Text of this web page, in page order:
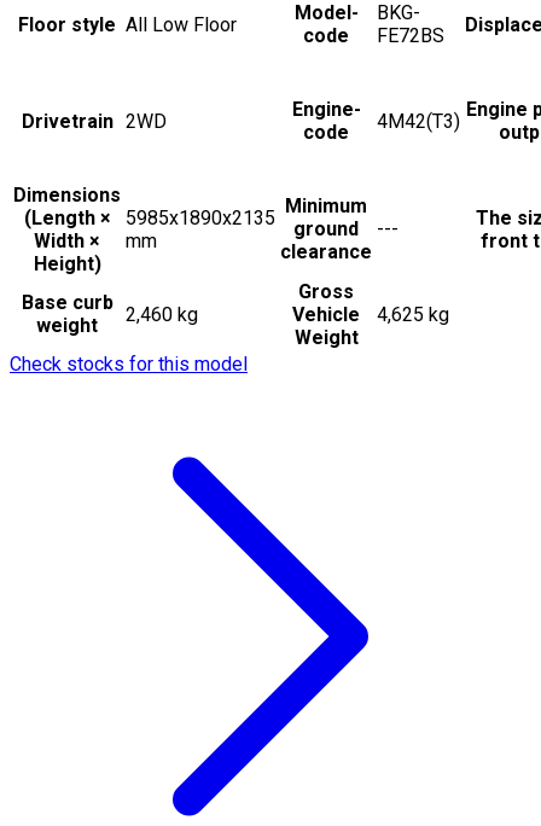
Floor style All Low Floor
Model-
code
BKG-
FE72BS
Drivetrain 2WD
Engine-
code
4M42(T3)
Engine
Dimensions
(Length ×
Width ×
Height)
5985x1890x2135
mm
Minimum
ground
clearance
---
The
front
Base curb
weight
2,460 kg
Gross
Vehicle
Weight
4,625 kg
Check stocks for this model